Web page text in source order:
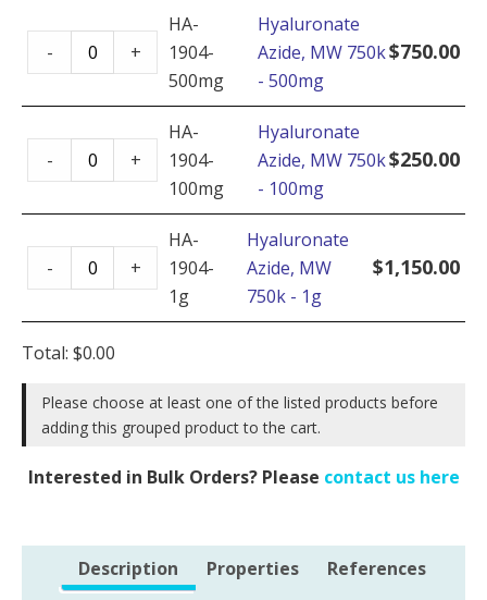
HA-
1904-
500mg
Hyaluronate
Azide, MW 750k
- 500mg
$750.00
-
Hyaluronate
Azide,
MW
500mg
quantity
+
HA-
1904-
100mg
Hyaluronate
Azide, MW 750k
- 100mg
$250.00
-
Hyaluronate
Azide,
MW
100mg
quantity
+
HA-
1904-
1g
Hyaluronate
Azide, MW
750k - 1g
$1,150.00
-
Hyaluronate
Azide,
MW
750k
1g
quantity
+
Total: $0.00
Please choose at least one of the listed products before
adding this grouped product to the cart.
Interested in Bulk Orders? Please contact us here
Description Properties
References